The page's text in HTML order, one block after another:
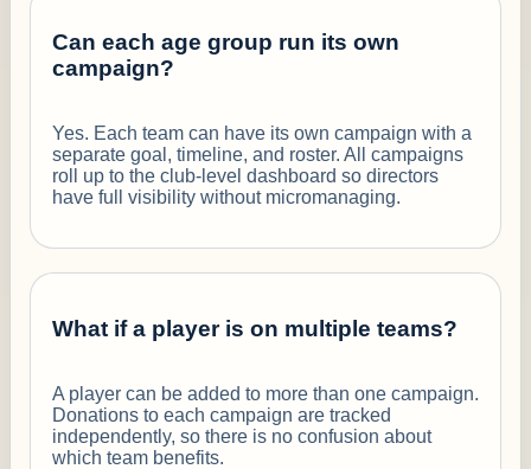
Can each age group run its own
campaign?
Yes. Each team can have its own campaign with a
separate goal, timeline, and roster. All campaigns
roll up to the club-level dashboard so directors
have full visibility without micromanaging.
What if a player is on multiple teams?
A player can be added to more than one campaign.
Donations to each campaign are tracked
independently, so there is no confusion about
which team benefits.